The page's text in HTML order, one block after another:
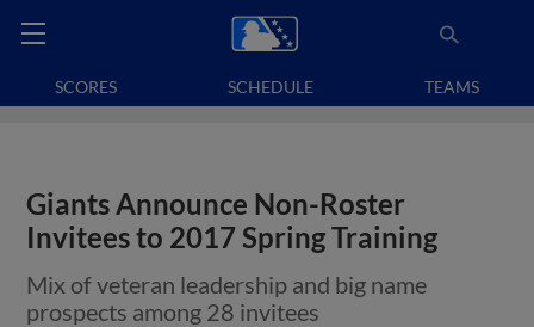
SCORES SCHEDULE TEAMS
Giants Announce Non-Roster
Invitees to 2017 Spring Training
Mix of veteran leadership and big name
prospects among 28 invitees